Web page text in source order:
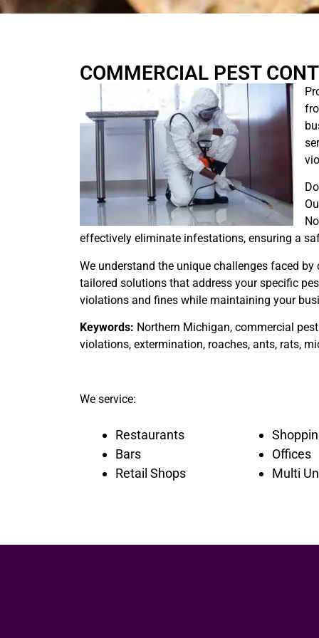
COMMERCIAL PEST
effectively eliminate infestations, ensuring a
We understand the unique challenges faced
tailored solutions that address your specific
violations and fines while maintaining your
Keywords: Northern Michigan, commercial
violations, extermination, roaches, ants, rats,
We service:
Restaurants
Bars
Retail Shops
Offices
Multi